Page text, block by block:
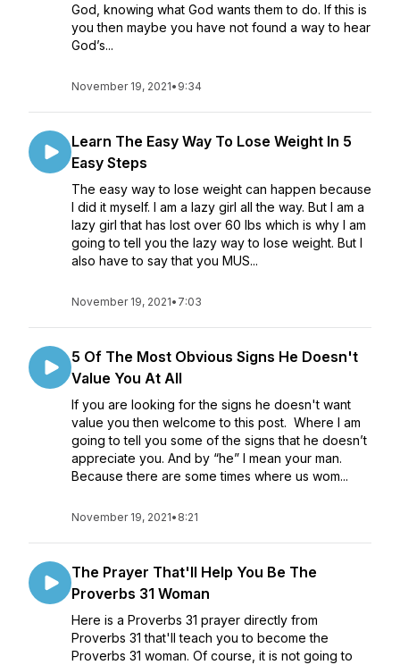
God, knowing what God wants them to do. If this is
you then maybe you have not found a way to hear
God’s...
November 19, 2021• 9:34
Learn The Easy Way To Lose Weight In 5
Easy Steps
The easy way to lose weight can happen because
I did it myself. I am a lazy girl all the way. But I am a
lazy girl that has lost over 60 lbs which is why I am
going to tell you the lazy way to lose weight. But I
also have to say that you MUS...
November 19, 2021• 7:03
5 Of The Most Obvious Signs He Doesn't
Value You At All
If you are looking for the signs he doesn't want
value you then welcome to this post. Where I am
going to tell you some of the signs that he doesn’t
appreciate you. And by “he” I mean your man.
Because there are some times where us wom...
November 19, 2021• 8:21
The Prayer That'll Help You Be The
Proverbs 31 Woman
Here is a Proverbs 31 prayer directly from
Proverbs 31 that'll teach you to become the
Proverbs 31 woman. Of course, it is not going to